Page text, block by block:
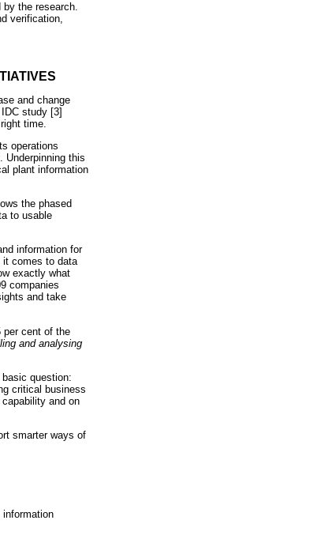
the research.
verification,
and change
study [3]
time.
operations
Underpinning this
plant information
the phased
to usable
information for
it comes to data
exactly what
companies
and take
per cent of the
and analysing
question:
critical business
and on
smarter ways of